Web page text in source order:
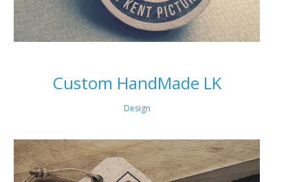
Custom HandMade LK
Design